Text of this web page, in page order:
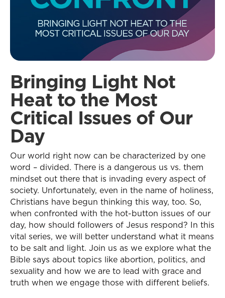
Bringing Light Not
Heat to the Most
Critical Issues of Our
Day
Our world right now can be characterized by one
word – divided. There is a dangerous us vs. them
mindset out there that is invading every aspect of
society. Unfortunately, even in the name of holiness,
Christians have begun thinking this way, too. So,
when confronted with the hot-button issues of our
day, how should followers of Jesus respond? In this
vital series, we will better understand what it means
to be salt and light. Join us as we explore what the
Bible says about topics like abortion, politics, and
sexuality and how we are to lead with grace and
truth when we engage those with different beliefs.